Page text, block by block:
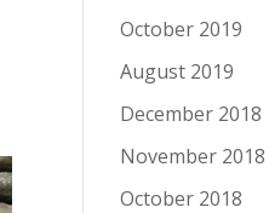
October 2019
August 2019
December 2018
November 2018
October 2018